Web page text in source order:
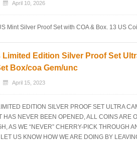
April 10, 2026
Mint Silver Proof Set with COA & Box. 13 US
Limited Edition Silver Proof Set
Box/coa Gem/unc
April 15, 2023
EDITION SILVER PROOF SET ULTRA
HAS NEVER BEEN OPENED, ALL COINS ARE
AS WE “NEVER” CHERRY-PICK THROUGH
US KNOW HOW WE ARE DOING BY